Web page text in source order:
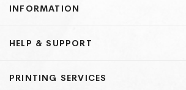
INFORMATION
HELP & SUPPORT
PRINTING SERVICES